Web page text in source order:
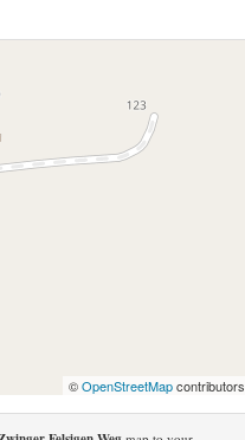
©OpenStreetMapcontributors